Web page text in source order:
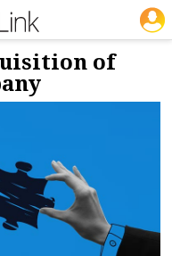
NEWS & VIEWS
of